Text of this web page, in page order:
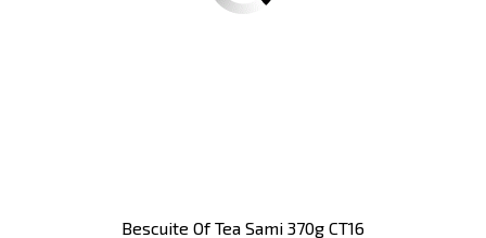
Bescuite Of Tea Sami 370g CT16